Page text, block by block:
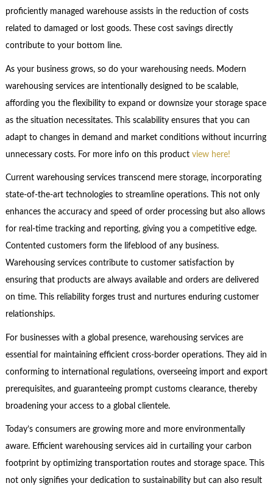
proficiently managed warehouse assists in the reduction of costs
related to damaged or lost goods. These cost savings directly
contribute to your bottom line.
As your business grows, so do your warehousing needs. Modern
warehousing services are intentionally designed to be scalable,
affording you the flexibility to expand or downsize your storage space
as the situation necessitates. This scalability ensures that you can
adapt to changes in demand and market conditions without incurring
unnecessary costs. For more info on this product view here!
Current warehousing services transcend mere storage, incorporating
state-of-the-art technologies to streamline operations. This not only
enhances the accuracy and speed of order processing but also allows
for real-time tracking and reporting, giving you a competitive edge.
Contented customers form the lifeblood of any business.
Warehousing services contribute to customer satisfaction by
ensuring that products are always available and orders are delivered
on time. This reliability forges trust and nurtures enduring customer
relationships.
For businesses with a global presence, warehousing services are
essential for maintaining efficient cross-border operations. They aid in
conforming to international regulations, overseeing import and export
prerequisites, and guaranteeing prompt customs clearance, thereby
broadening your access to a global clientele.
Today’s consumers are growing more and more environmentally
aware. Efficient warehousing services aid in curtailing your carbon
footprint by optimizing transportation routes and storage space. This
not only signifies your dedication to sustainability but can also result